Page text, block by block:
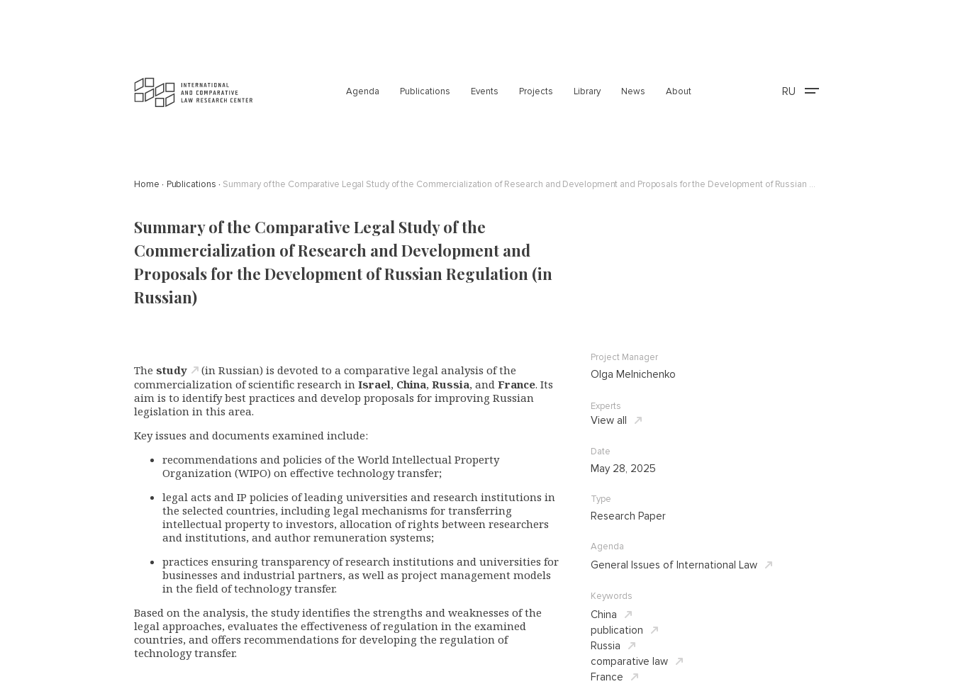
Agenda Publications Events Projects Library News About RU
Home Publications Summary of the Comparative Legal Study of the Commercialization of Research and Development and Proposals for the Development of Russian Regulation (in Russian)
Summary of the Comparative Legal Study of the
Commercialization of Research and Development and
Proposals for the Development of Russian Regulation (in
Russian)
The study
(in Russian) is devoted to a comparative legal analysis of the
commercialization of scientific research in Israel, China, Russia, and France. Its
aim is to identify best practices and develop proposals for improving Russian
legislation in this area.
Key issues and documents examined include:
recommendations and policies of the World Intellectual Property
Organization (WIPO) on effective technology transfer;
legal acts and IP policies of leading universities and research institutions in
the selected countries, including legal mechanisms for transferring
intellectual property to investors, allocation of rights between researchers
and institutions, and author remuneration systems;
practices ensuring transparency of research institutions and universities for
businesses and industrial partners, as well as project management models
in the field of technology transfer.
Based on the analysis, the study identifies the strengths and weaknesses of the
legal approaches, evaluates the effectiveness of regulation in the examined
countries, and offers recommendations for developing the regulation of
technology transfer.
Project Manager
Olga Melnichenko
Experts
View all
Date
May 28, 2025
Type
Research Paper
Agenda
General Issues of International Law
Keywords
China
publication
Russia
comparative law
France